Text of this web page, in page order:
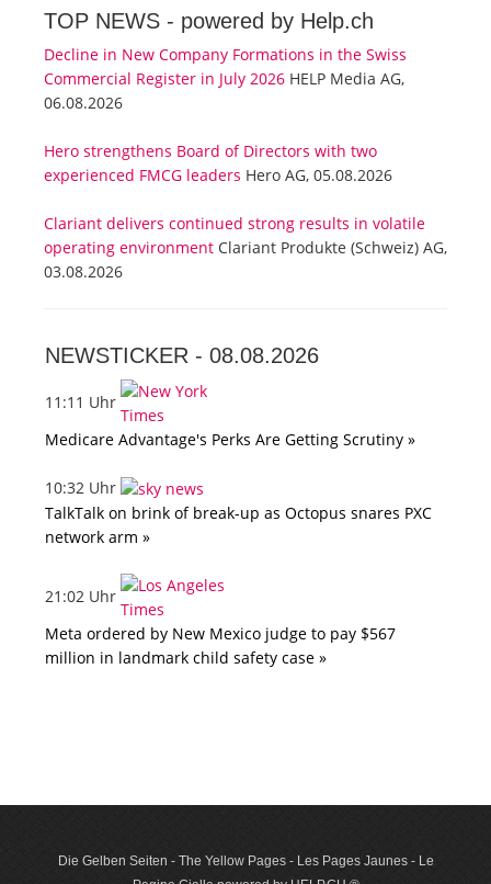
TOP NEWS - powered by Help.ch
Decline in New Company Formations in the Swiss
Commercial Register in July 2026 HELP Media AG,
06.08.2026
Hero strengthens Board of Directors with two
experienced FMCG leaders Hero AG, 05.08.2026
Clariant delivers continued strong results in volatile
operating environment Clariant Produkte (Schweiz) AG,
03.08.2026
NEWSTICKER - 08.08.2026
11:11 Uhr
Medicare Advantage's Perks Are Getting Scrutiny »
10:32 Uhr
TalkTalk on brink of break-up as Octopus snares PXC
network arm »
21:02 Uhr
Meta ordered by New Mexico judge to pay $567
million in landmark child safety case »
Die Gelben Seiten - The Yellow Pages - Les Pages Jaunes - Le